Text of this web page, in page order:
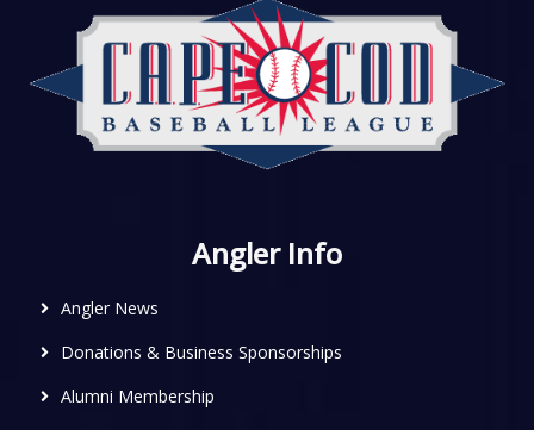
Angler Info
Angler News
Donations & Business Sponsorships
Alumni Membership